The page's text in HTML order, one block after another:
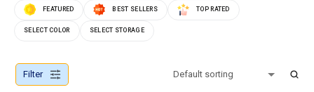
FEATURED BEST SELLERS TOP RATED
SELECT COLOR SELECT STORAGE
Filter